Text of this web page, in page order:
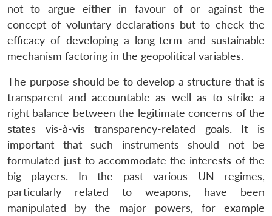
not to argue either in favour of or against the
concept of voluntary declarations but to check the
efficacy of developing a long-term and sustainable
mechanism factoring in the geopolitical variables.
The purpose should be to develop a structure that is
transparent and accountable as well as to strike a
right balance between the legitimate concerns of the
states vis-à-vis transparency-related goals. It is
important that such instruments should not be
formulated just to accommodate the interests of the
big players. In the past various UN regimes,
particularly related to weapons, have been
manipulated by the major powers, for example